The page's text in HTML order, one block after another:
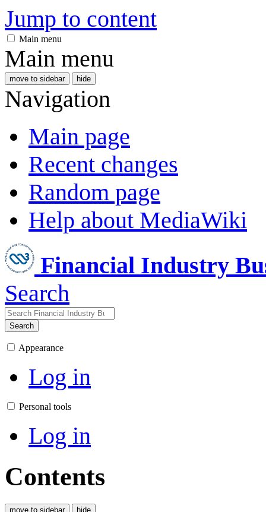
Jump to content
Main menu
Main menu
move to sidebar hide
Navigation
Main page
Recent changes
Random page
Help about MediaWiki
Financial Industry
Search
Search
Appearance
Log in
Personal tools
Log in
Contents
move to sidebar hide